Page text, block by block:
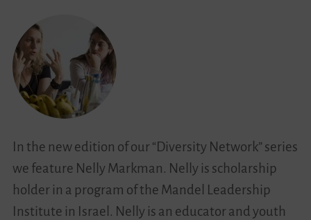
Contact
In the new edition of our “Diversity Network” series
we feature Nelly Markman. Nelly is scholarship
holder in a program of the Mandel Leadership
Institute in Israel. Nelly is an educator and youth